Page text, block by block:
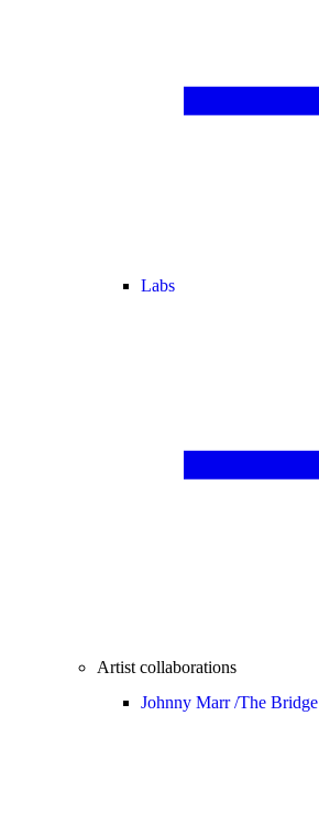
Labs
Artist collaborations
Johnny Marr /The Bridge